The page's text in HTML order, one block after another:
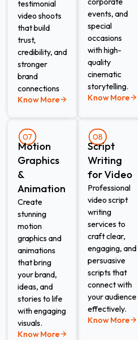
testimonial
video shoots
that build
trust,
credibility, and
stronger
brand
connections
Know More
events, and
special
occasions
with high-
quality
cinematic
storytelling.
Know More
07
Motion
Graphics
&
Animation​
Create
stunning
motion
graphics and
animations
that bring
your brand,
ideas, and
stories to life
with engaging
visuals.
Know More
08
Script
Writing
for Video​
Professional
video script
writing
services to
craft clear,
engaging, and
persuasive
scripts that
connect with
your audience
effectively.
Know More